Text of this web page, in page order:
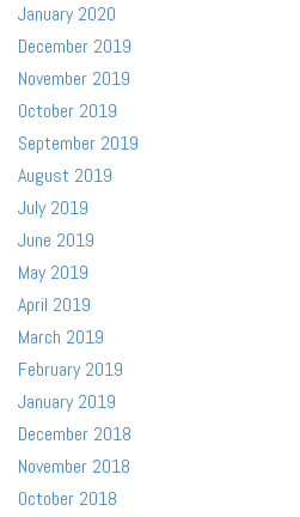
January 2020
December 2019
November 2019
October 2019
September 2019
August 2019
July 2019
June 2019
May 2019
April 2019
March 2019
February 2019
January 2019
December 2018
November 2018
October 2018